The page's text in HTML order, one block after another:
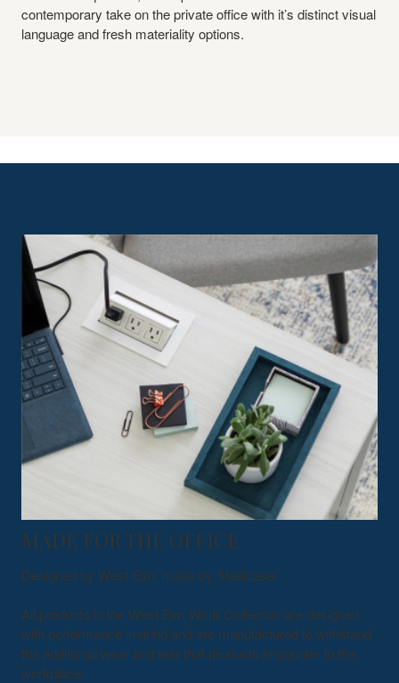
contemporary take on the private office with it’s distinct visual
language and fresh materiality options.
MADE FOR THE OFFICE
Designed by West Elm, made by Steelcase.
All products in the West Elm Work Collection are designed
with performance in mind and are manufactured to withstand
the additional wear and tear that products encounter in the
workplace.